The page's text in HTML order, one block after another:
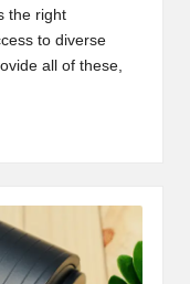
the right
to diverse
all of these,